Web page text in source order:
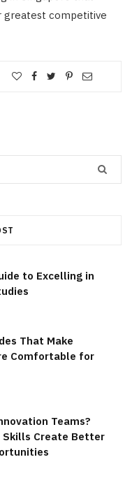
greatest competitive
to Excelling in
That Make
Comfortable for
Teams?
Skills Create Better